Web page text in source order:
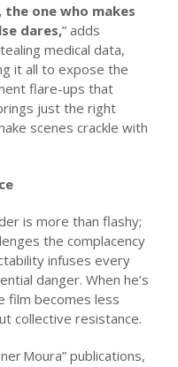
the one who makes
dares,” adds
medical data,
it all to expose the
flare-ups that
just the right
scenes crackle with
is more than flashy;
the complacency
infuses every
danger. When he’s
film becomes less
collective resistance.
Moura” publications,